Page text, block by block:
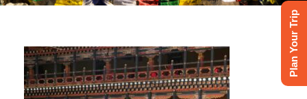
Plan Your Trip